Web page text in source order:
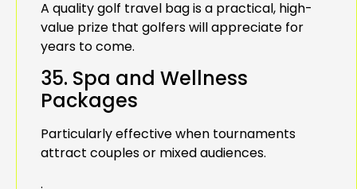
A quality golf travel bag is a practical, high-
value prize that golfers will appreciate for
years to come.
35. Spa and Wellness
Packages
Particularly effective when tournaments
attract couples or mixed audiences.
.